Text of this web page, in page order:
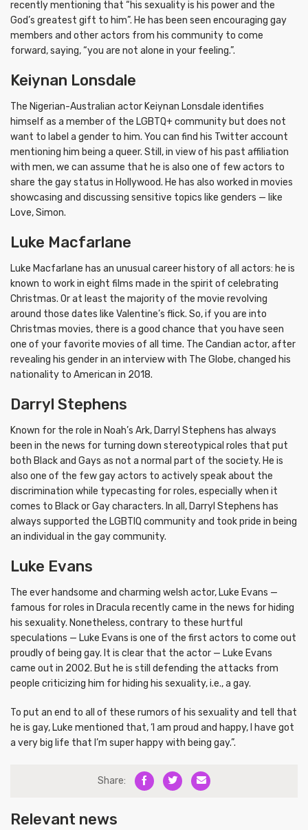
recently mentioning that “his sexuality is his power and the
God’s greatest gift to him”. He has been seen encouraging gay
members and other actors from his community to come
forward, saying, “you are not alone in your feeling.”.
Keiynan Lonsdale
The Nigerian-Australian actor Keiynan Lonsdale identifies
himself as a member of the LGBTQ+ community but does not
want to label a gender to him. You can find his Twitter account
mentioning him being a queer. Still, in view of his past affiliation
with men, we can assume that he is also one of few actors to
share the gay status in Hollywood. He has also worked in movies
showcasing and discussing sensitive topics like genders — like
Love, Simon.
Luke Macfarlane
Luke Macfarlane has an unusual career history of all actors: he is
known to work in eight films made in the spirit of celebrating
Christmas. Or at least the majority of the movie revolving
around those dates like Valentine’s flick. So, if you are into
Christmas movies, there is a good chance that you have seen
one of your favorite movies of all time. The Candian actor, after
revealing his gender in an interview with The Globe, changed his
nationality to American in 2018.
Darryl Stephens
Known for the role in Noah’s Ark, Darryl Stephens has always
been in the news for turning down stereotypical roles that put
both Black and Gays as not a normal part of the society. He is
also one of the few gay actors to actively speak about the
discrimination while typecasting for roles, especially when it
comes to Black or Gay characters. In all, Darryl Stephens has
always supported the LGBTIQ community and took pride in being
an individual in the gay community.
Luke Evans
The ever handsome and charming welsh actor, Luke Evans —
famous for roles in Dracula recently came in the news for hiding
his sexuality. Nonetheless, contrary to these hurtful
speculations — Luke Evans is one of the first actors to come out
proudly of being gay. It is clear that the actor — Luke Evans
came out in 2002. But he is still defending the attacks from
people criticizing him for hiding his sexuality, i.e., a gay.
To put an end to all of these rumors of his sexuality and tell that
he is gay, Luke mentioned that, ‘I am proud and happy, I have got
a very big life that I’m super happy with being gay.”.
Share:
Relevant news